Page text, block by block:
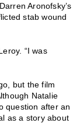
Aronofsky’s
stab wound
“I was
but the film
Natalie
question after an
as a story about